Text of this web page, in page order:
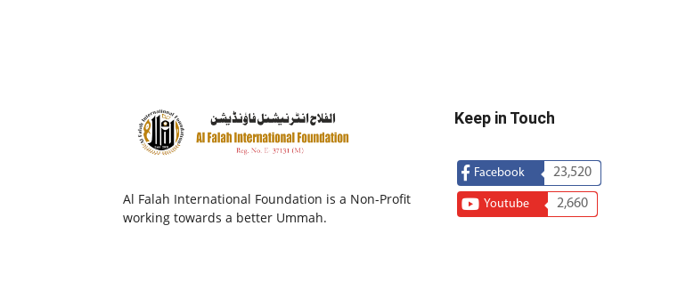
Al Falah International Foundation is a Non-Profit
working towards a better Ummah.
Keep in Touch
Facebook 23,520
Youtube 2,660